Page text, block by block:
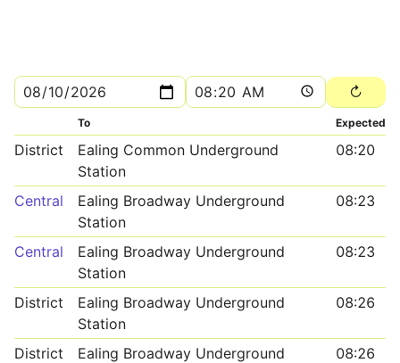
To Expected
District
Ealing Common Underground
Station
08:20
Central
Ealing Broadway Underground
Station
08:23
Central
Ealing Broadway Underground
Station
08:23
District
Ealing Broadway Underground
Station
08:26
District
Ealing Broadway Underground
08:26